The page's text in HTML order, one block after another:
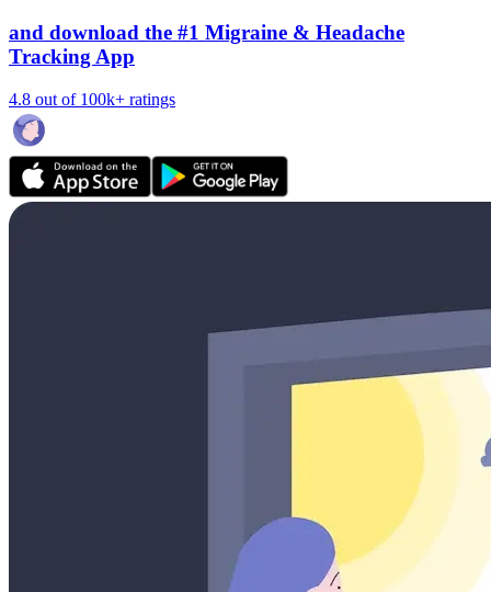
and download the #1 Migraine & Headache
Tracking App
4.8 out of 100k+ ratings